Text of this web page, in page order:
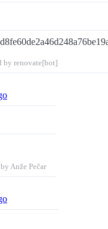
by renovate[bot]
Anže Pečar